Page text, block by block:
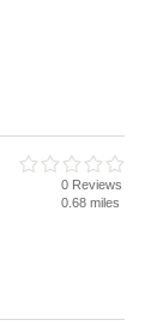
0 Reviews
0.68 miles